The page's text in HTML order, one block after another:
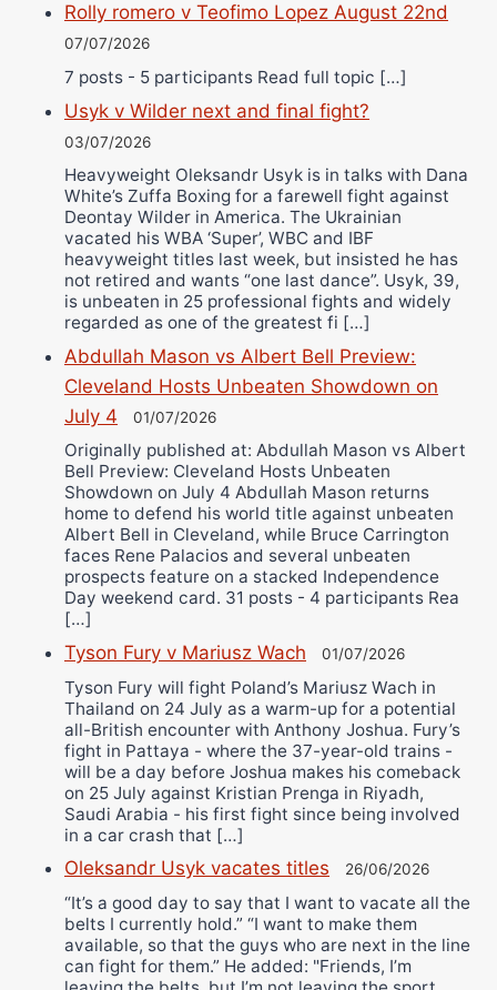
Rolly romero v Teofimo Lopez August 22nd
07/07/2026
7 posts - 5 participants Read full topic […]
Usyk v Wilder next and final fight?
03/07/2026
Heavyweight Oleksandr Usyk is in talks with Dana
White’s Zuffa Boxing for a farewell fight against
Deontay Wilder in America. The Ukrainian
vacated his WBA ‘Super’, WBC and IBF
heavyweight titles last week, but insisted he has
not retired and wants “one last dance”. Usyk, 39,
is unbeaten in 25 professional fights and widely
regarded as one of the greatest fi […]
Abdullah Mason vs Albert Bell Preview:
Cleveland Hosts Unbeaten Showdown on
July 4
01/07/2026
Originally published at: Abdullah Mason vs Albert
Bell Preview: Cleveland Hosts Unbeaten
Showdown on July 4 Abdullah Mason returns
home to defend his world title against unbeaten
Albert Bell in Cleveland, while Bruce Carrington
faces Rene Palacios and several unbeaten
prospects feature on a stacked Independence
Day weekend card. 31 posts - 4 participants Rea
[…]
Tyson Fury v Mariusz Wach 01/07/2026
Tyson Fury will fight Poland’s Mariusz Wach in
Thailand on 24 July as a warm-up for a potential
all-British encounter with Anthony Joshua. Fury’s
fight in Pattaya - where the 37-year-old trains -
will be a day before Joshua makes his comeback
on 25 July against Kristian Prenga in Riyadh,
Saudi Arabia - his first fight since being involved
in a car crash that […]
Oleksandr Usyk vacates titles 26/06/2026
“It’s a good day to say that I want to vacate all the
belts I currently hold.” “I want to make them
available, so that the guys who are next in the line
can fight for them.” He added: "Friends, I’m